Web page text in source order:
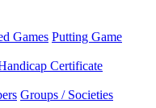
Games Putting Game
Certificate
Groups / Societies